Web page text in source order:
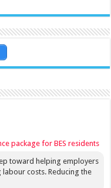
package for BES residents
toward helping employers
costs. Reducing the